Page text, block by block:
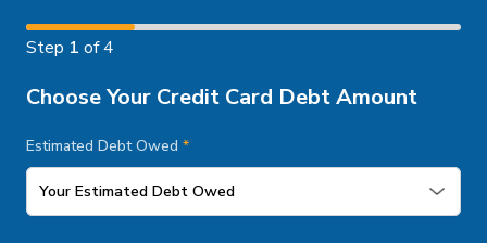
Step 1 of 4
Choose Your Credit Card Debt Amount
Estimated Debt Owed *
Your Estimated Debt Owed